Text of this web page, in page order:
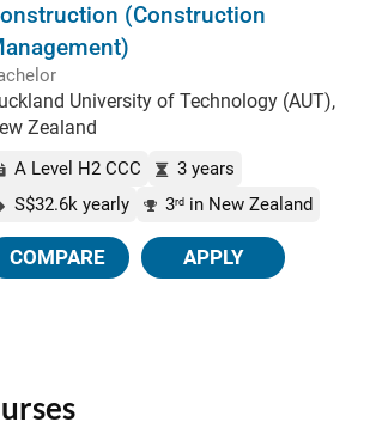
(Construction
University of Technology (AUT),
Zealand
A Level H2 CCC
3 years
S$32.6k yearly
3rd in New Zealand
COMPARE APPLY